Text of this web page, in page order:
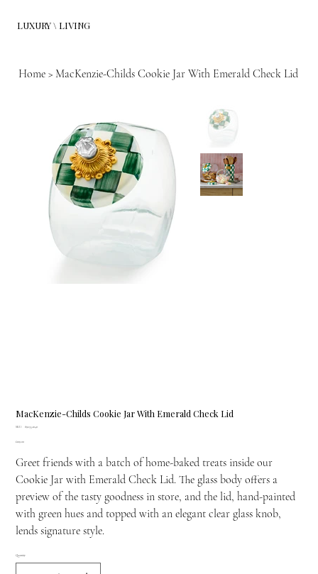
LUXURY \ LIVING
Home > MacKenzie-Childs Cookie Jar With Emerald Check Lid
MacKenzie-Childs Cookie Jar With Emerald Check Lid
SKU:
SKU
89235-1040
Price
£109.00
Greet friends with a batch of home-baked treats inside our
Cookie Jar with Emerald Check Lid. The glass body offers a
preview of the tasty goodness in store, and the lid, hand-painted
with green hues and topped with an elegant clear glass knob,
lends signature style.
Quantity